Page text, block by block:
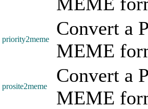
priority2meme
Convert a
MEME
prosite2meme
Convert a
MEME